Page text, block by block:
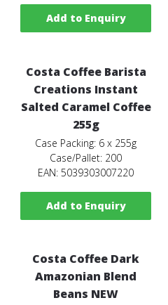
Add to Enquiry
Costa Coffee Barista
Creations Instant
Salted Caramel Coffee
255g
Case Packing: 6 x 255g
Case/Pallet: 200
EAN: 5039303007220
Add to Enquiry
Costa Coffee Dark
Amazonian Blend
Beans NEW